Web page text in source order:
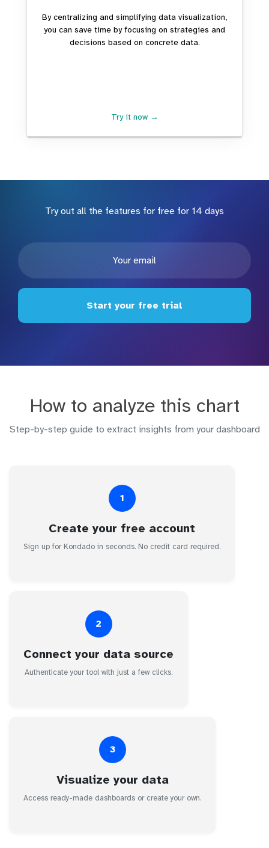
By centralizing and simplifying data visualization,
you can save time by focusing on strategies and
decisions based on concrete data.
Try it now →
Try out all the features for free for 14 days
Start your free trial
How to analyze this chart
Step-by-step guide to extract insights from your dashboard
1
Create your free account
Sign up for Kondado in seconds. No credit card required.
2
Connect your data source
Authenticate your tool with just a few clicks.
3
Visualize your data
Access ready-made dashboards or create your own.